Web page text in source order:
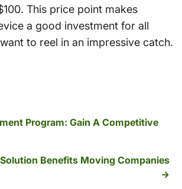
This price point makes
a good investment for all
to reel in an impressive catch.
Program: Gain A Competitive
Benefits Moving Companies